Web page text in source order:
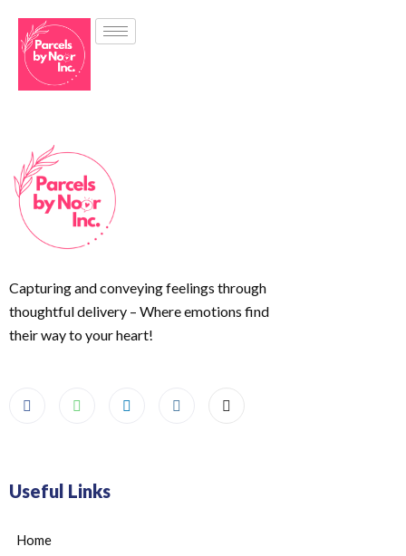
Capturing and conveying feelings through
thoughtful delivery – Where emotions find
their way to your heart!
Useful Links
Home